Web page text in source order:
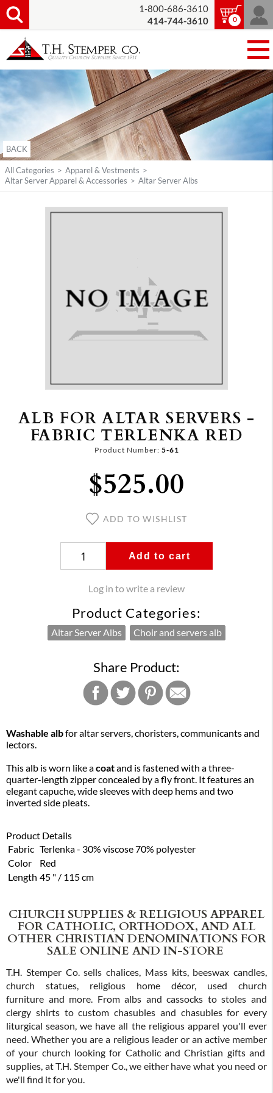
1-800-686-3610
414-744-3610
0
BACK
All Categories > Apparel & Vestments >
Altar Server Apparel & Accessories > Altar Server Albs
ALB FOR ALTAR SERVERS -
FABRIC TERLENKA RED
Product Number: 5-61
$525.00
ADD TO WISHLIST
Add to cart
Log in to write a review
Product Categories:
Altar Server Albs Choir and servers alb
Share Product:
Washable albfor altar servers, choristers, communicants and
lectors.
This alb is worn like acoatand is fastened with a three-
quarter-length zipper concealed by a fly front. It features an
elegant capuche, wide sleeves with deep hems and two
inverted side pleats.
Product Details
Fabric Terlenka - 30% viscose 70% polyester
Color
Red
Length 45 " / 115 cm
CHURCH SUPPLIES & RELIGIOUS APPAREL
FOR CATHOLIC, ORTHODOX, AND ALL
OTHER CHRISTIAN DENOMINATIONS FOR
SALE ONLINE AND IN-STORE
T.H. Stemper Co. sells chalices, Mass kits, beeswax candles,
church statues, religious home décor, used church
furniture and more. From albs and cassocks to stoles and
clergy shirts to custom chasubles and chasubles for every
liturgical season, we have all the religious apparel you'll ever
need. Whether you are a religious leader or an active member
of your church looking for Catholic and Christian gifts and
supplies, at T.H. Stemper Co., we either have what you need or
we'll find it for you.